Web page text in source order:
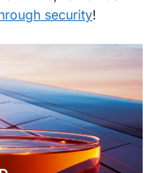
security!